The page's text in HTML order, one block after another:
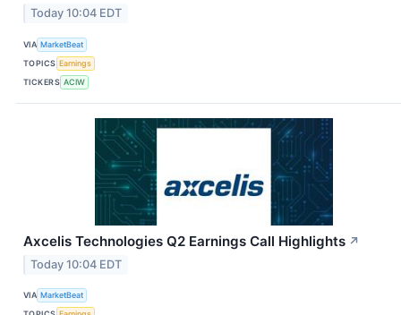
Today 10:04 EDT
VIA MarketBeat
TOPICS Earnings
TICKERS ACIW
Axcelis Technologies Q2 Earnings Call Highlights ↗
Today 10:04 EDT
VIA MarketBeat